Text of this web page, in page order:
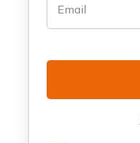
Email